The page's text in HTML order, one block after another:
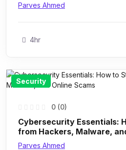
Parves Ahmed
4hr
Security
0 (0)
Cybersecurity Essentials:
from Hackers, Malware,
Parves Ahmed